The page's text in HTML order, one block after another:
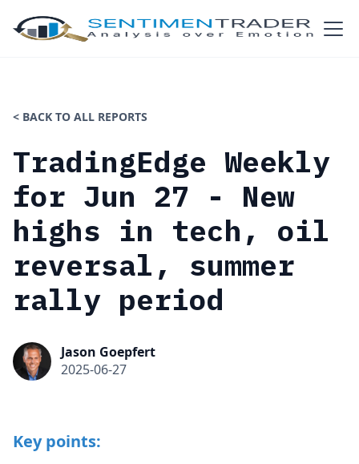
< BACK TO ALL REPORTS
TradingEdge Weekly
for Jun 27 - New
highs in tech, oil
reversal, summer
rally period
Jason Goepfert
2025-06-27
Key points: